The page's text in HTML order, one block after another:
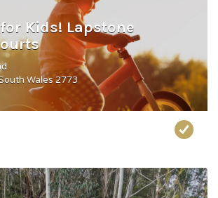
Kids! Lapstone
Wales 2773